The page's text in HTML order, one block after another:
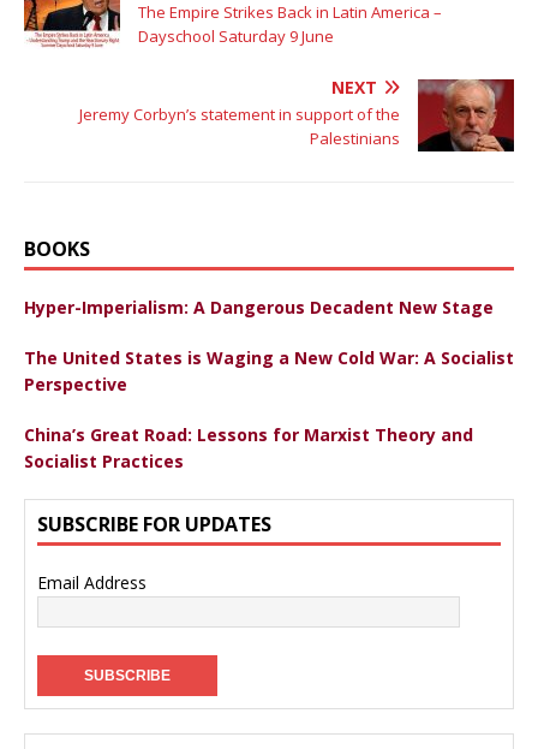
The Empire Strikes Back in Latin America –
Dayschool Saturday 9 June
NEXT
Jeremy Corbyn’s statement in support of the
Palestinians
BOOKS
Hyper-Imperialism: A Dangerous Decadent New Stage
The United States is Waging a New Cold War: A Socialist
Perspective
China’s Great Road: Lessons for Marxist Theory and
Socialist Practices
SUBSCRIBE FOR UPDATES
Email Address